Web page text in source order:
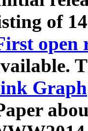
of
open
Graph